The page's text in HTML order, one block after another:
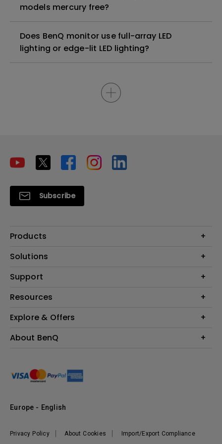
models mercury free?
Does BenQ monitor use full-array LED
lighting or edge-lit LED lighting?
Subscribe
Products
Projector
Lighting
Solutions
Education
Support
Contact Us
FAQ BenQ Shop
Returns BenQ Shop
Resources
Find Your Perfect Projector
BenQ Knowledge Center
Explore & Offers
Events, Promotions & Webinars
About BenQ
Sustainability
Leadership
Vacancies
Privacy Policy About Cookies Import/Export Compliance
Europe - English